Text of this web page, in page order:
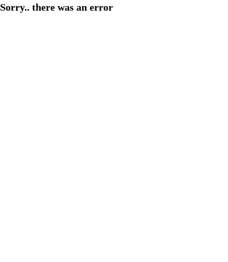
Sorry.. there was an error